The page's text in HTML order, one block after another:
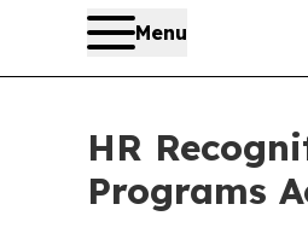
Menu
HR
Programs